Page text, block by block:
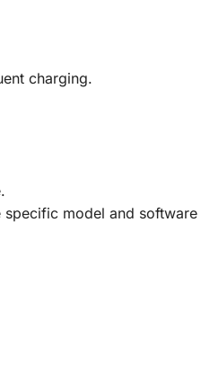
charging.
model and software